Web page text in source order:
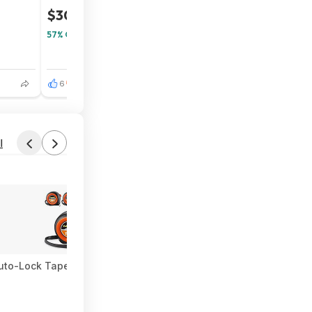
$30
57% Off
6
Lock Tape Measure $15.19 + Free Shipping w/ Prime or on